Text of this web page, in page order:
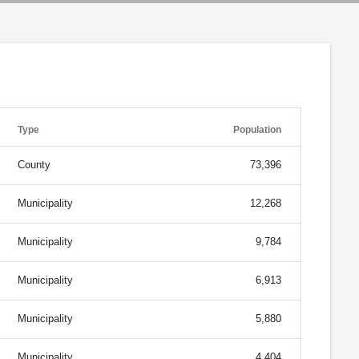
Type Population
County 73,396
Municipality 12,268
Municipality 9,784
Municipality 6,913
Municipality 5,880